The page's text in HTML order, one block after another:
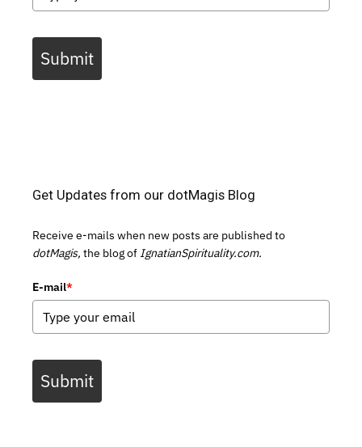
Submit
Get Updates from our dotMagis Blog
Receive e-mails when new posts are published to
dotMagis, the blog of IgnatianSpirituality.com.
E-mail*
Submit